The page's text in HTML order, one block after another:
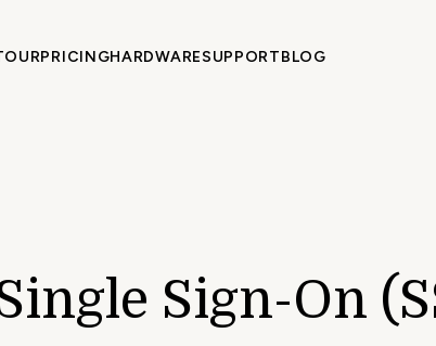
PRICINGHARDWARESUPPORTBLOG
Sign-On